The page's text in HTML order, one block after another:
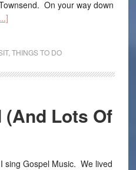
On your way down
, THINGS TO DO
(And Lots Of
sing Gospel Music. We lived